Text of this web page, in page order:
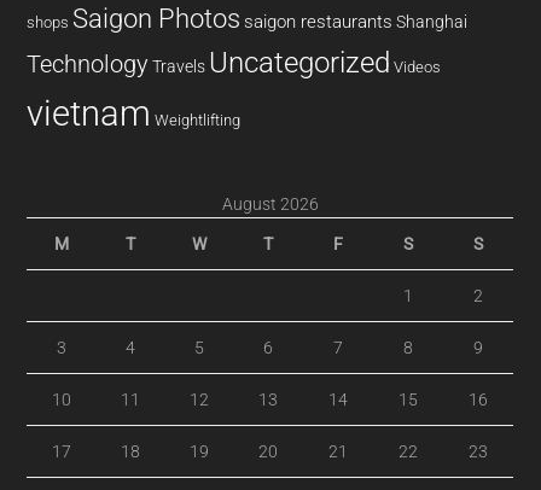
shops Saigon Photos saigon restaurants Shanghai
Technology Travels Uncategorized Videos
vietnam Weightlifting
August 2026
M T W T F S S
1 2
3 4 5 6 7 8 9
10 11 12 13 14 15 16
17 18 19 20 21 22 23